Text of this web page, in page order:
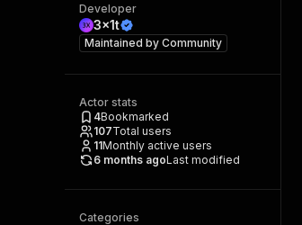
Developer
3x1t
Maintained by Community
Actor stats
4Bookmarked
107Total users
11Monthly active users
6 months agoLast modified
Categories